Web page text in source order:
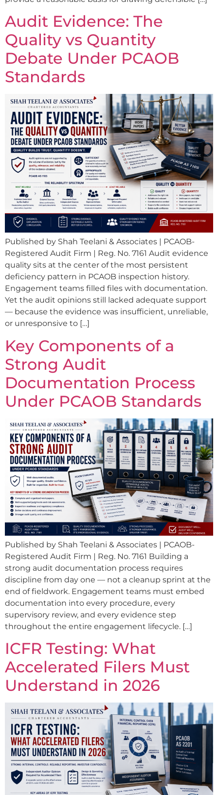
Audit Evidence: The
Quality vs Quantity
Debate Under PCAOB
Standards
Published by Shah Teelani & Associates | PCAOB-
Registered Audit Firm | Reg. No. 7161 Audit evidence
quality sits at the center of the most persistent
deficiency pattern in PCAOB inspection history.
Engagement teams filled files with documentation.
Yet the audit opinions still lacked adequate support
— because the evidence was insufficient, unreliable,
or unresponsive to […]
Key Components of a
Strong Audit
Documentation Process
Under PCAOB Standards
Published by Shah Teelani & Associates | PCAOB-
Registered Audit Firm | Reg. No. 7161 Building a
strong audit documentation process requires
discipline from day one — not a cleanup sprint at the
end of fieldwork. Engagement teams must embed
documentation into every procedure, every
supervisory review, and every evidence step
throughout the entire engagement lifecycle. […]
ICFR Testing: What
Accelerated Filers Must
Understand in 2026